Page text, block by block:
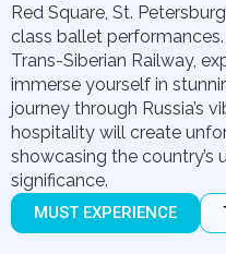
Red Square, St.
class ballet
Trans-Siberian Railway,
immerse yourself in
journey through Russia’s
hospitality will create
showcasing the country’s
significance.
MUST EXPERIENCE